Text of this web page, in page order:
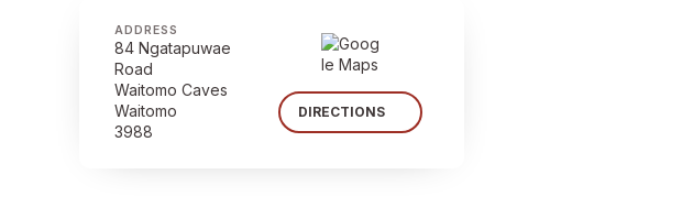
ADDRESS
84 Ngatapuwae
Road
Waitomo Caves
Waitomo
3988
DIRECTIONS